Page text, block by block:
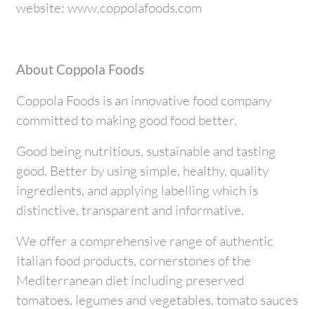
website: www.coppolafoods.com
About Coppola Foods
Coppola Foods is an innovative food company
committed to making good food better.
Good being nutritious, sustainable and tasting
good. Better by using simple, healthy, quality
ingredients, and applying labelling which is
distinctive, transparent and informative.
We offer a comprehensive range of authentic
Italian food products, cornerstones of the
Mediterranean diet including preserved
tomatoes, legumes and vegetables, tomato sauces